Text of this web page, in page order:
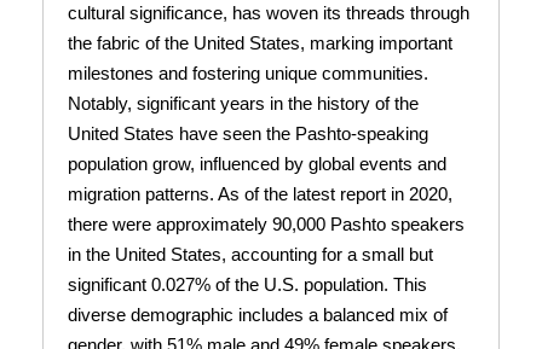
cultural significance, has woven its threads through
the fabric of the United States, marking important
milestones and fostering unique communities.
Notably, significant years in the history of the
United States have seen the Pashto-speaking
population grow, influenced by global events and
migration patterns. As of the latest report in 2020,
there were approximately 90,000 Pashto speakers
in the United States, accounting for a small but
significant 0.027% of the U.S. population. This
diverse demographic includes a balanced mix of
gender, with 51% male and 49% female speakers,